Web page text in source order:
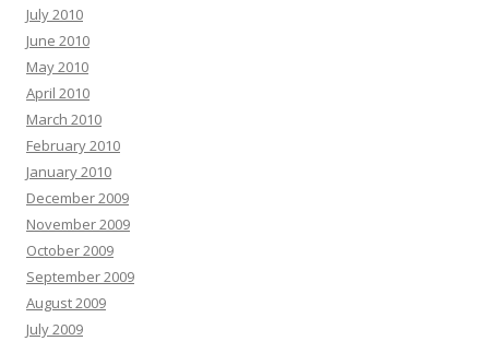
July 2010
June 2010
May 2010
April 2010
March 2010
February 2010
January 2010
December 2009
November 2009
October 2009
September 2009
August 2009
July 2009